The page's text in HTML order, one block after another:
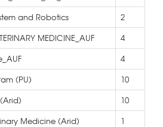
and Robotics
2
MEDICINE_AUF
4
4
(PU)
10
10
Medicine (Arid)
1